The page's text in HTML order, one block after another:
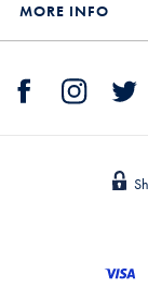
MORE INFO